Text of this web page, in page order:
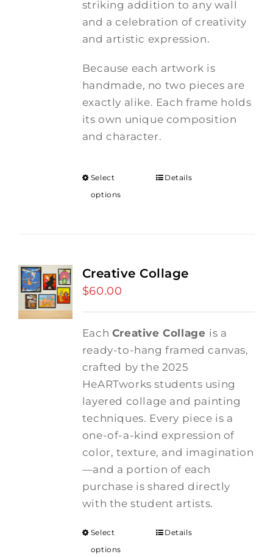
striking addition to any wall
and a celebration of creativity
and artistic expression.
Because each artwork is
handmade, no two pieces are
exactly alike. Each frame holds
its own unique composition
and character.
Select
options
Details
Creative Collage
$60.00
Each Creative Collage is a
ready-to-hang framed canvas,
crafted by the 2025
HeARTworks students using
layered collage and painting
techniques. Every piece is a
one-of-a-kind expression of
color, texture, and imagination
—and a portion of each
purchase is shared directly
with the student artists.
Select
options
Details